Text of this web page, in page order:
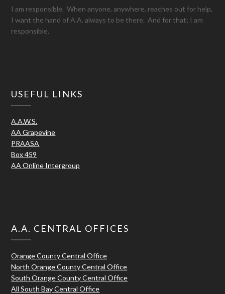
I am responsible. When anyone, anywhere, reaches out for help,
I want the hand of A.A. always to be there. And for that; I am
responsible.
USEFUL LINKS
A.A.W.S.
AA Grapevine
PRAASA
Box 459
AA Online Intergroup
A.A. CENTRAL OFFICES
Orange County Central Office
North Orange County Central Office
South Orange County Central Office
All South Bay Central Office